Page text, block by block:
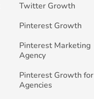
Twitter Growth
Pinterest Growth
Pinterest Marketing
Agency
Pinterest Growth for
Agencies